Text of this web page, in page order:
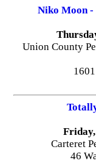
Niko Moon -
Union County
Friday,
Carteret
46